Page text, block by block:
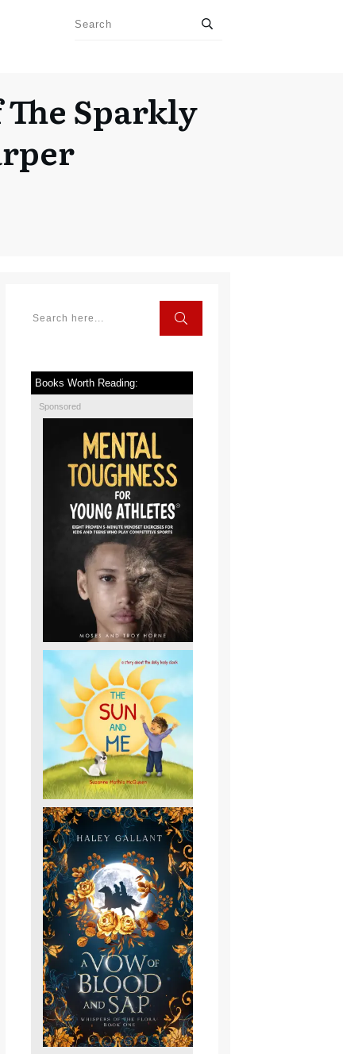
Sparkly
Books Worth Reading:
Sponsored